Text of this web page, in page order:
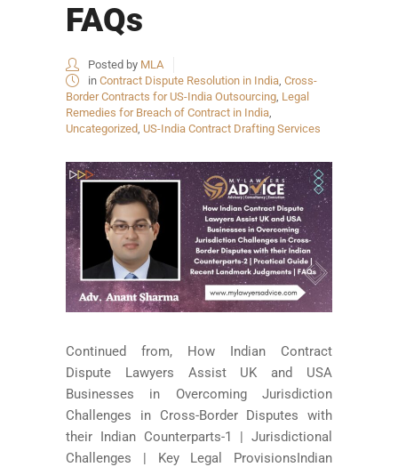
FAQs
Posted by MLA
in Contract Dispute Resolution in India, Cross-
Border Contracts for US-India Outsourcing, Legal
Remedies for Breach of Contract in India,
Uncategorized, US-India Contract Drafting Services
Continued from, How Indian Contract
Dispute Lawyers Assist UK and USA
Businesses in Overcoming Jurisdiction
Challenges in Cross-Border Disputes with
their Indian Counterparts-1 | Jurisdictional
Challenges | Key Legal ProvisionsIndian